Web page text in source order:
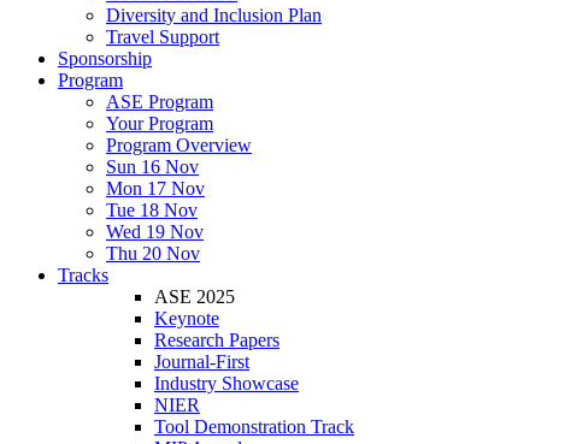
Diversity and Inclusion Plan
Travel Support
Sponsorship
Program
ASE Program
Your Program
Program Overview
Sun 16 Nov
Mon 17 Nov
Tue 18 Nov
Wed 19 Nov
Thu 20 Nov
Tracks
ASE 2025
Keynote
Research Papers
Journal-First
Industry Showcase
NIER
Tool Demonstration Track